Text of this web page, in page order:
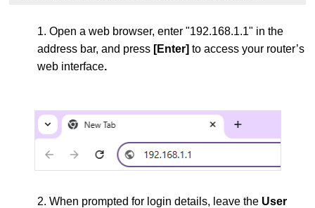
1. Open a web browser, enter "192.168.1.1" in the
address bar, and press [Enter]to access your router’s
web interface.
2. When prompted for login details, leave the User